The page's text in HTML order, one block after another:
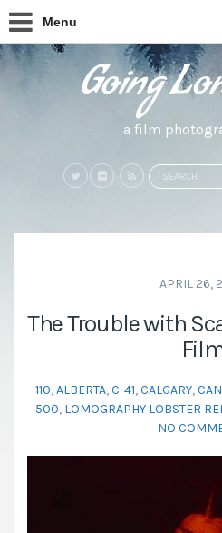
Menu
a film
Search
APRIL 26,
The Trouble with
110,ALBERTA,C-41,CALGARY,
500, LOMOGRAPHY LOBSTER
NO